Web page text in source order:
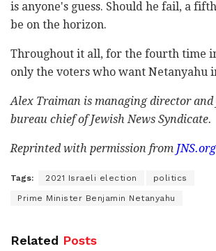
is anyone's guess. Should he fail, a
be on the horizon.
Throughout it all, for the fourth time
only the voters who want Netanyahu
Alex Traiman is managing director and
bureau chief of Jewish News Syndicate.
Reprinted with permission from JNS.org
Tags: 2021 Israeli election politics
Prime Minister Benjamin Netanyahu
Related Posts